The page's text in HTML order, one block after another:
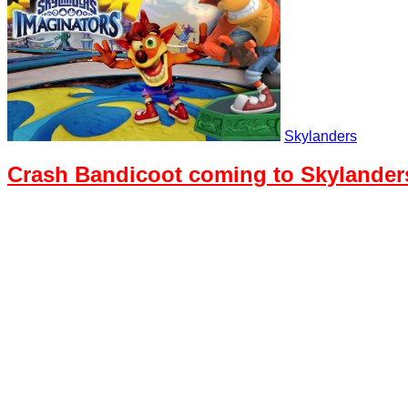
Skylanders
Crash Bandicoot coming to